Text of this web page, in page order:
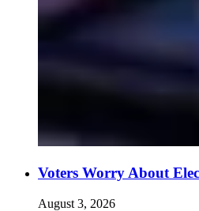
Voters Worry About
August 3, 2026